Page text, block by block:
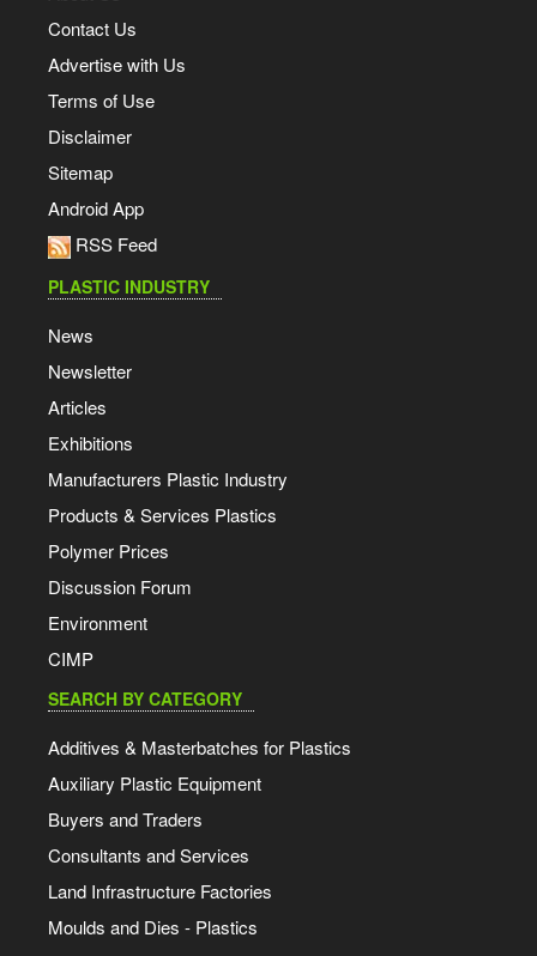
Contact Us
Advertise with Us
Terms of Use
Disclaimer
Sitemap
Android App
RSS Feed
PLASTIC INDUSTRY
News
Newsletter
Articles
Exhibitions
Manufacturers Plastic Industry
Products & Services Plastics
Polymer Prices
Discussion Forum
Environment
CIMP
SEARCH BY CATEGORY
Additives & Masterbatches for Plastics
Auxiliary Plastic Equipment
Buyers and Traders
Consultants and Services
Land Infrastructure Factories
Moulds and Dies - Plastics